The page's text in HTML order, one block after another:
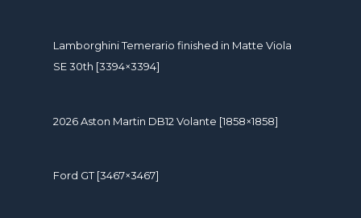
Lamborghini Temerario finished in Matte Viola
SE 30th [3394×3394]
2026 Aston Martin DB12 Volante [1858×1858]
Ford GT [3467×3467]